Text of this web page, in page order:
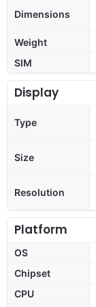
Dimensions
Weight
SIM
Display
Type
Size
Resolution
Platform
OS
Chipset
CPU